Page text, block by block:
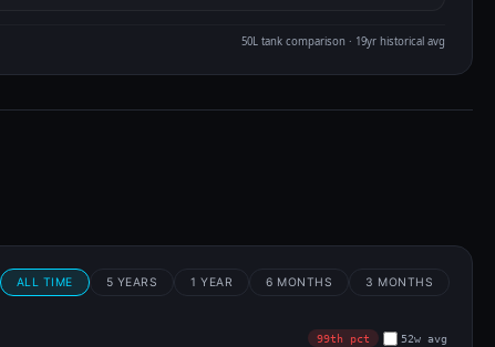
50L tank comparison · 19yr historical avg
ALL TIME 5 YEARS 1 YEAR 6 MONTHS 3 MONTHS
99th pct 52w avg